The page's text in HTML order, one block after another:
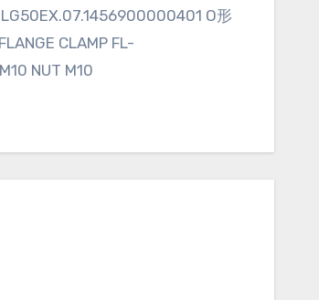
O形
CLAMP FL-
NUT M10